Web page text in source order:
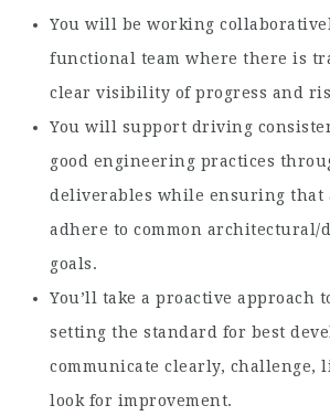
You will be working
functional team where there is
clear visibility of progress and
You will support driving
good engineering practices
deliverables while ensuring that
adhere to common architectural/
goals.
You’ll take a proactive approach
setting the standard for best
communicate clearly, challenge,
look for improvement.